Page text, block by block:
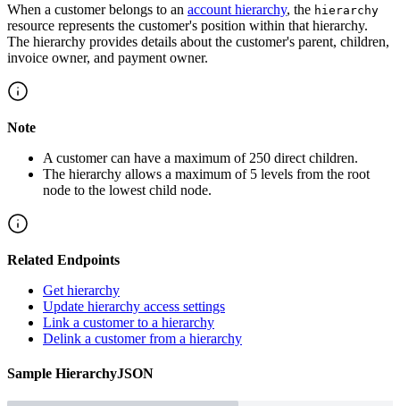
When a customer belongs to an account hierarchy, the hierarchy
resource represents the customer's position within that hierarchy.
The hierarchy provides details about the customer's parent, children,
invoice owner, and payment owner.
Note
A customer can have a maximum of 250 direct children.
The hierarchy allows a maximum of 5 levels from the root
node to the lowest child node.
Related Endpoints
Get hierarchy
Update hierarchy access settings
Link a customer to a hierarchy
Delink a customer from a hierarchy
Sample HierarchyJSON